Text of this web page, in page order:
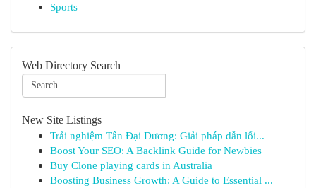
Sports
Web Directory Search
New Site Listings
Trải nghiệm Tân Đại Dương: Giải pháp dẫn lối...
Boost Your SEO: A Backlink Guide for Newbies
Buy Clone playing cards in Australia
Boosting Business Growth: A Guide to Essential ...